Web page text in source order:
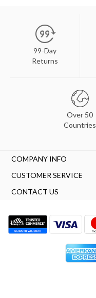
99-Day
Returns
Over 50
Countries
COMPANY INFO
CUSTOMER SERVICE
CONTACT US